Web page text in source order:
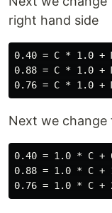
right hand side
0.40 = C * 1.0 +
0.88 = C * 1.0 +
Next we
0.40 = 1.0 * C +
0.88 = 1.0 * C +